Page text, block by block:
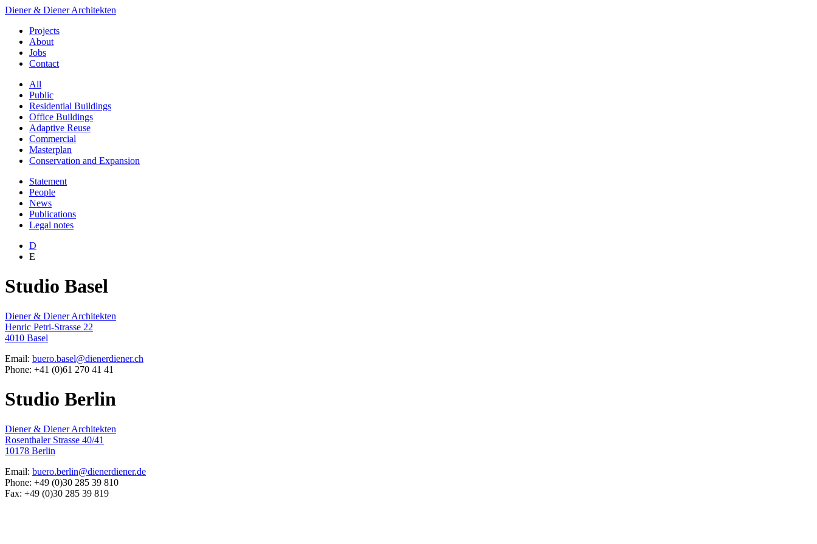
Diener & Diener Architekten
Projects
About
Jobs
Contact
All
Public
Residential Buildings
Office Buildings
Adaptive Reuse
Commercial
Masterplan
Conservation and Expansion
Statement
People
News
Publications
Legal notes
D
E
Studio Basel
Diener & Diener Architekten
Henric Petri-Strasse 22
4010 Basel
Email: buero.basel@dienerdiener.ch
Phone: +41 (0)61 270 41 41
Studio Berlin
Diener & Diener Architekten
Rosenthaler Strasse 40/41
10178 Berlin
Email: buero.berlin@dienerdiener.de
Phone: +49 (0)30 285 39 810
Fax: +49 (0)30 285 39 819